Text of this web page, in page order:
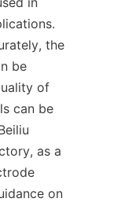
the
be
of
can be
as a
on